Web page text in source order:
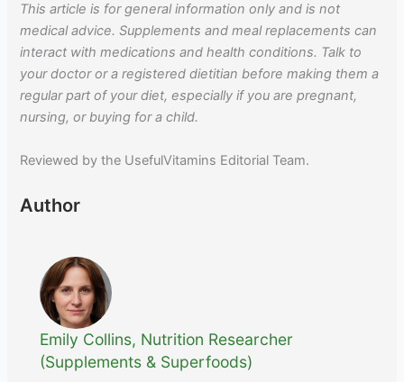
This article is for general information only and is not
medical advice. Supplements and meal replacements can
interact with medications and health conditions. Talk to
your doctor or a registered dietitian before making them a
regular part of your diet, especially if you are pregnant,
nursing, or buying for a child.
Reviewed by the UsefulVitamins Editorial Team.
Author
Emily Collins, Nutrition Researcher
(Supplements & Superfoods)